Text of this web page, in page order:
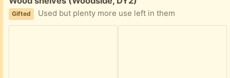
Gifted Used but plenty more use left in them